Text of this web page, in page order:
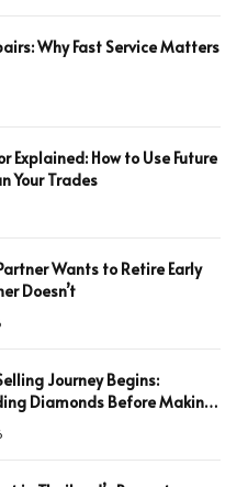
Why Fast Service Matters
Explained: How to Use Future
Your Trades
Wants to Retire Early
Doesn’t
Journey Begins:
Diamonds Before Making